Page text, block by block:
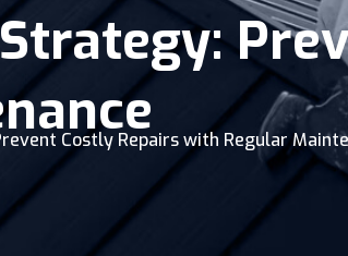
Costly Repairs with Regular